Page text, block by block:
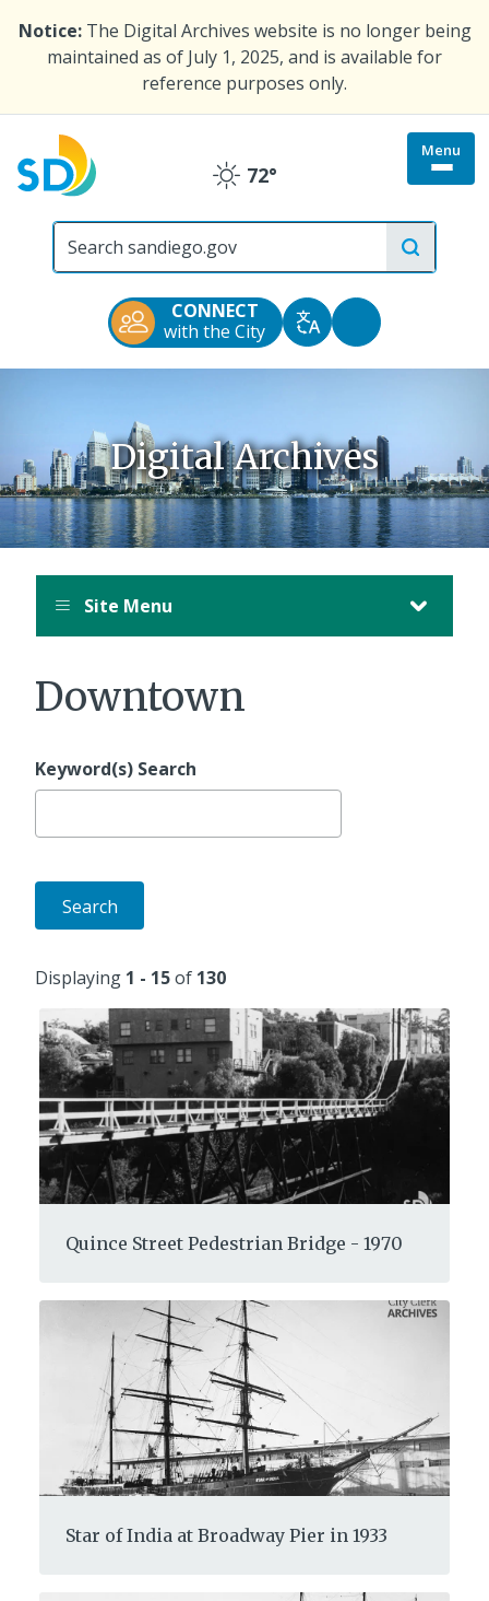
Notice: The Digital Archives website is no longer being
maintained as of July 1, 2025, and is available for
reference purposes only.
Menu
site
Clear72°
CONNECT
with the City
TranslateAccessibility
Tools
Digital Archives
Site Menu
Downtown
Keyword(s) Search
Displaying 1 - 15of 130
Quince Street Pedestrian Bridge - 1970
Star of India at Broadway Pier in 1933